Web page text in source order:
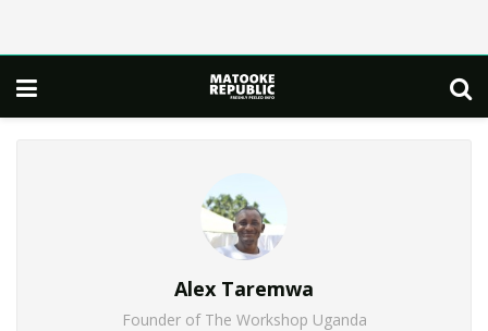
Alex Taremwa
Founder of The Workshop Uganda